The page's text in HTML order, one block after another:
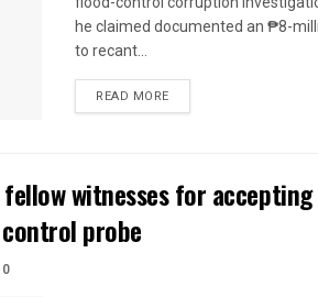
he claimed documented an ₱8-
to recant...
READ MORE
witnesses for
probe
0